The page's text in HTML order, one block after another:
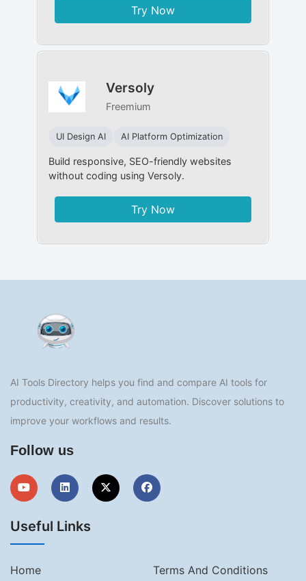
Try Now
Versoly
Freemium
UI Design AI AI Platform Optimization
Build responsive, SEO-friendly websites
without coding using Versoly.
Try Now
AI Tools Directory helps you find and compare AI tools for
productivity, creativity, and automation. Discover solutions to
improve your workflows and results.
Follow us
Useful Links
Home Terms And Conditions